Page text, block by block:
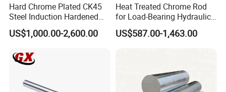
Hard Chrome Plated CK45
Steel Induction Hardened
Piston Rod with h8
Tolerance
US$1,000.00-2,600.00
Heat Treated Chrome Rod
for Load-Bearing Hydraulic
and Hoisting Units
US$587.00-1,463.00